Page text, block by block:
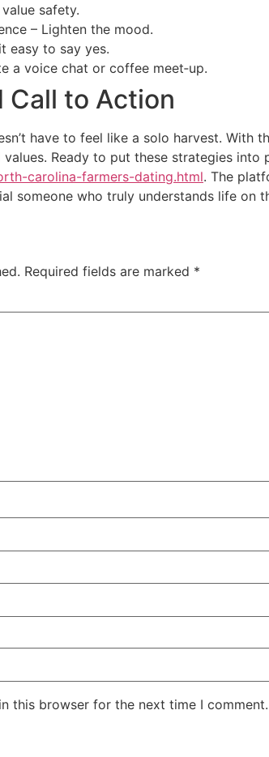
safety.
– Lighten the mood.
easy to say yes.
a voice chat or coffee meet‑up.
Call to Action
have to feel like a solo harvest. With
Ready to put these strategies
carolina-farmers-dating.html. The
someone who truly understands life on
Required fields are marked *
this browser for the next time I comment.